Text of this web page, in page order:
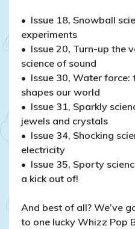
• Issue 18, Snowball
experiments
• Issue 20, Turn-up the
science of sound
• Issue 30, Water
shapes our world
• Issue 31, Sparkly
jewels and crystals
• Issue 34, Shocking
electricity
• Issue 35, Sporty
a kick out of!
And best of all? We’ve
to one lucky Whizz Pop